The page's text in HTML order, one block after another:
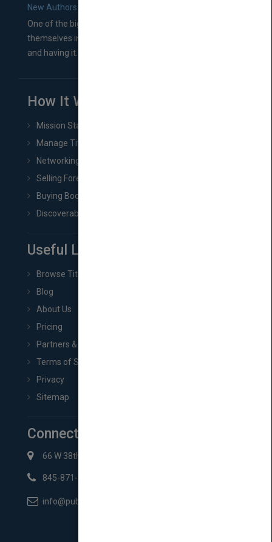
New Authors: How to Find a Literary Agent for Your Book
One of the biggest ruts aspiring authors often find
themselves in comes right between finishing their book
and having it...
How It Works
Mission Statement
Manage Title & Rights Data
Networking
Selling Foreign Book Rights
Buying Book Rights
Discoverability & Marketing Tools
Useful Links
Browse Titles
Blog
About Us
Pricing
Partners & Affiliates
Terms of Service
Privacy
Sitemap
Connect with Us
66 W 38th St New York, NY 10018
845-871-2852
info@pubmatch.com